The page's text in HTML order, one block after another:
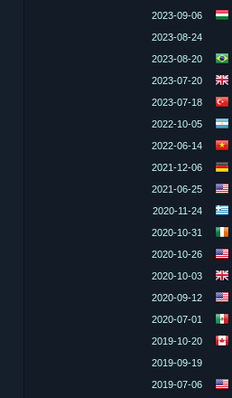
2023-09-06
2023-08-24
2023-08-20
2023-07-20
2023-07-18
2022-10-05
2022-06-14
2021-12-06
2021-06-25
2020-11-24
2020-10-31
2020-10-26
2020-10-03
2020-09-12
2020-07-01
2019-10-20
2019-09-19
2019-07-06